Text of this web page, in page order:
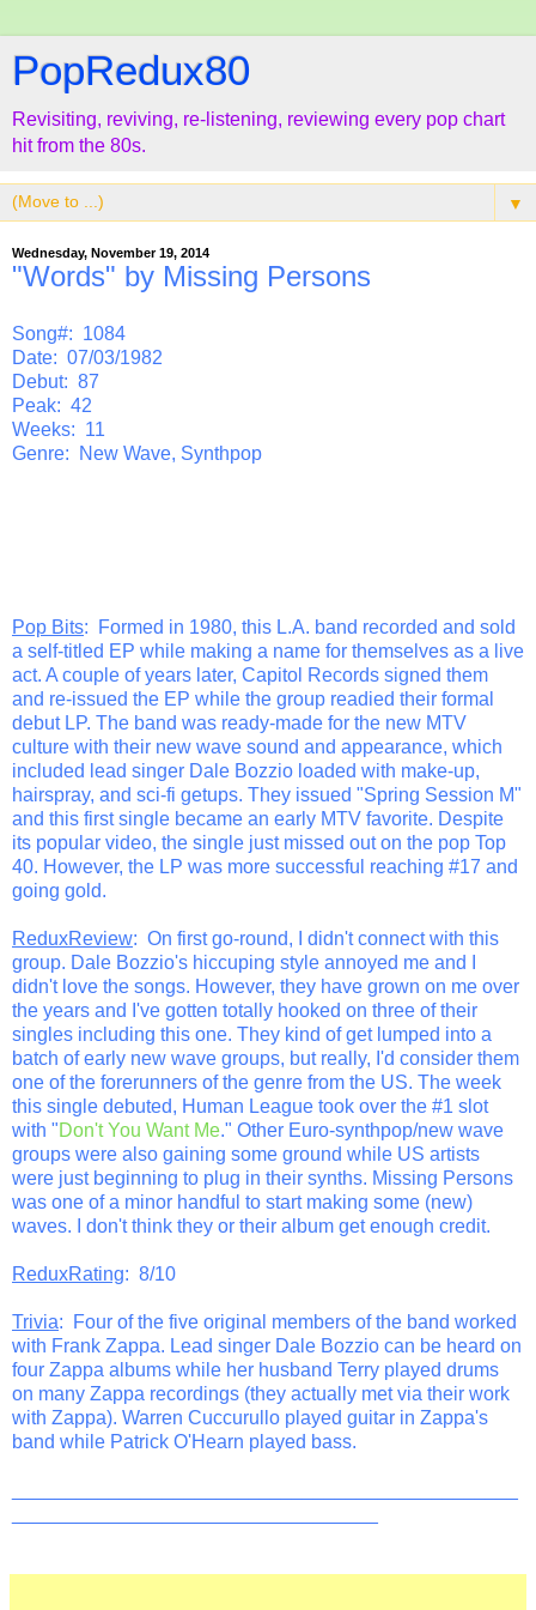
PopRedux80
Revisiting, reviving, re-listening, reviewing every pop chart
hit from the 80s.
▼
Wednesday, November 19, 2014
"Words" by Missing Persons
Song#: 1084
Date: 07/03/1982
Debut: 87
Peak: 42
Weeks: 11
Genre: New Wave, Synthpop
Pop Bits: Formed in 1980, this L.A. band recorded and sold
a self-titled EP while making a name for themselves as a live
act. A couple of years later, Capitol Records signed them
and re-issued the EP while the group readied their formal
debut LP. The band was ready-made for the new MTV
culture with their new wave sound and appearance, which
included lead singer Dale Bozzio loaded with make-up,
hairspray, and sci-fi getups. They issued "Spring Session M"
and this first single became an early MTV favorite. Despite
its popular video, the single just missed out on the pop Top
40. However, the LP was more successful reaching #17 and
going gold.
ReduxReview: On first go-round, I didn't connect with this
group. Dale Bozzio's hiccuping style annoyed me and I
didn't love the songs. However, they have grown on me over
the years and I've gotten totally hooked on three of their
singles including this one. They kind of get lumped into a
batch of early new wave groups, but really, I'd consider them
one of the forerunners of the genre from the US. The week
this single debuted, Human League took over the #1 slot
with "Don't You Want Me." Other Euro-synthpop/new wave
groups were also gaining some ground while US artists
were just beginning to plug in their synths. Missing Persons
was one of a minor handful to start making some (new)
waves. I don't think they or their album get enough credit.
ReduxRating: 8/10
Trivia: Four of the five original members of the band worked
with Frank Zappa. Lead singer Dale Bozzio can be heard on
four Zappa albums while her husband Terry played drums
on many Zappa recordings (they actually met via their work
with Zappa). Warren Cuccurullo played guitar in Zappa's
band while Patrick O'Hearn played bass.